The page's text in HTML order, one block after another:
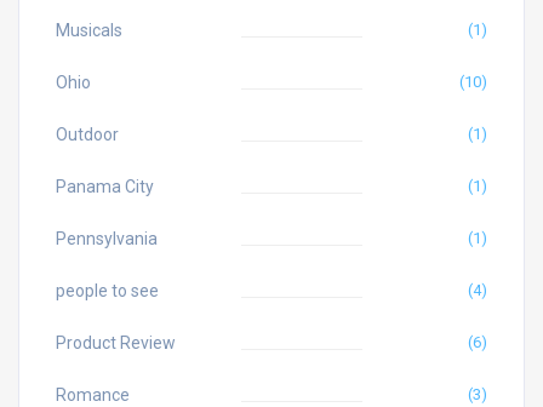
Musicals (1)
Ohio (10)
Outdoor (1)
Panama City (1)
Pennsylvania (1)
people to see (4)
Product Review (6)
Romance (3)